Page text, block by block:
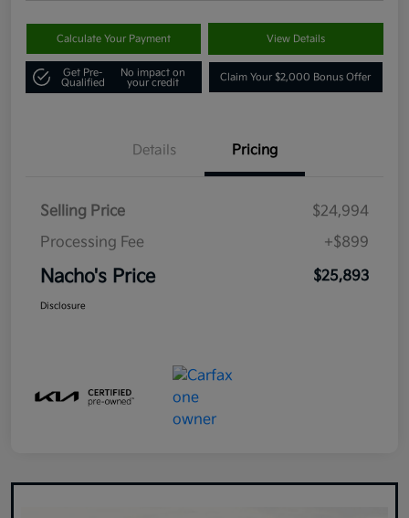
Calculate Your Payment View Details
Get Pre-
Qualified
No impact on
your credit
Claim Your $2,000 Bonus Offer
Details Pricing
Selling Price
$24,994
Processing Fee
+$899
Nacho's Price $25,893
Disclosure